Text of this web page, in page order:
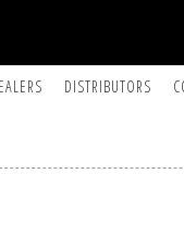
DISTRIBUTORS